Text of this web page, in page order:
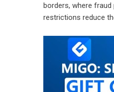
borders, where
restrictions reduce